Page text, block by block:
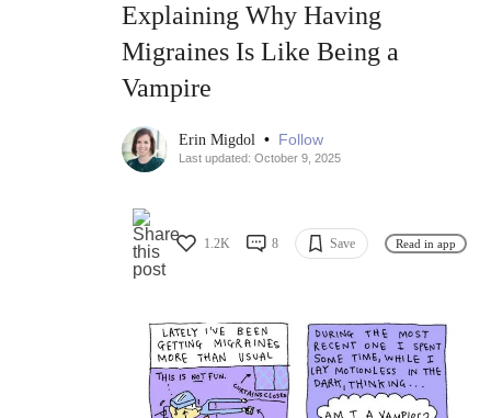
Explaining Why Having
Migraines Is Like Being a
Vampire
Erin Migdol • Follow
Last updated: October 9, 2025
1.2K 8 Save Read in app